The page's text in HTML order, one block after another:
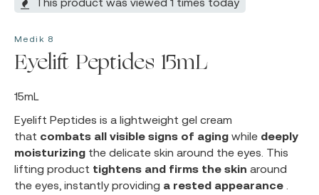
Medik 8
Eyelift Peptides 15mL
15mL
Eyelift Peptides is a lightweight gel cream
that combats all visible signs of aging while deeply
moisturizing the delicate skin around the eyes. This
lifting product tightens and firms the skin around
the eyes, instantly providing a rested appearance